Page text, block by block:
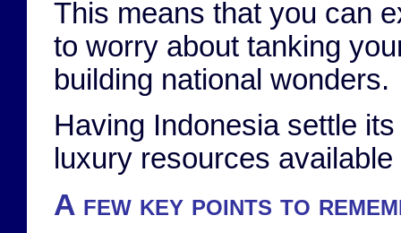
This means that you can
to worry about tanking
building national wonders.
Having Indonesia settle
luxury resources
A few key points to